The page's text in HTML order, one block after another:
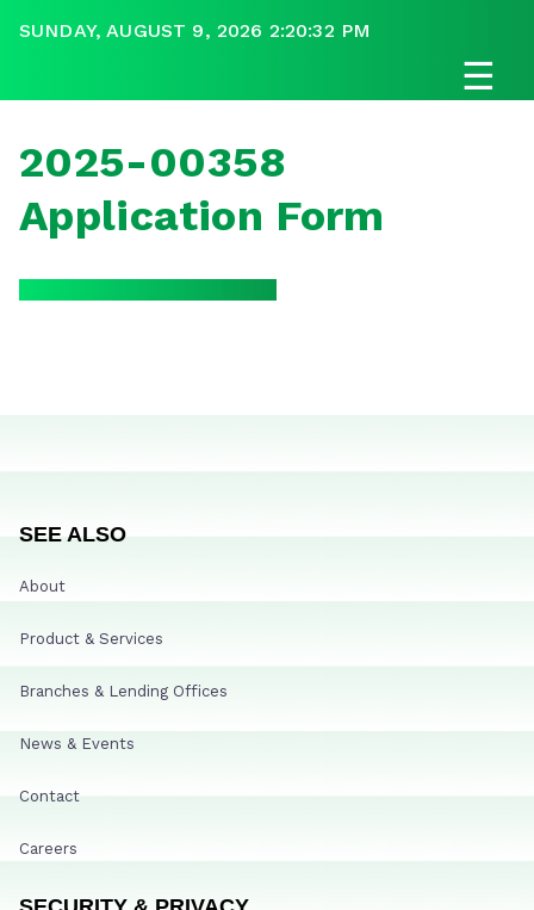
SUNDAY, AUGUST 9, 2026 2:20:32 PM
☰
2025-00358
Application Form
SEE ALSO
About
Product & Services
Branches & Lending Offices
News & Events
Contact
Careers